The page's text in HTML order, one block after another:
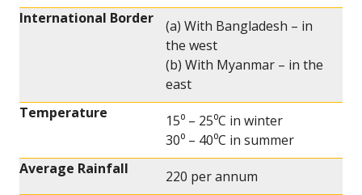
International Border
(a) With Bangladesh – in
the west
(b) With Myanmar – in the
east
Temperature
15⁰ – 25⁰C in winter
30⁰ – 40⁰C in summer
Average Rainfall
220 per annum